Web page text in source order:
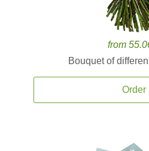
from
Bouquet of
Order